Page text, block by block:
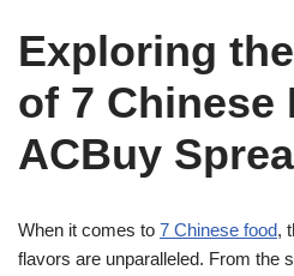
Exploring
of 7 Chinese
ACBuy
When it comes to 7 Chinese food,
flavors are unparalleled. From the